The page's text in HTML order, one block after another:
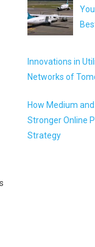
Innovations in
Networks of
How Medium
Stronger Online
Strategy